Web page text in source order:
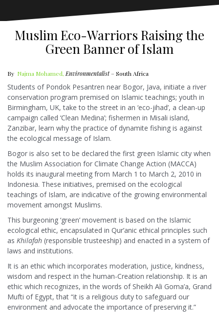
Muslim Eco-Warriors Raising the
Green Banner of Islam
By Najma Mohamed, Environmentalist– South Africa
Students of Pondok Pesantren near Bogor, Java, initiate a river
conservation program premised on Islamic teachings; youth in
Birmingham, UK, take to the street in an ‘eco-jihad’, a clean-up
campaign called ‘Clean Medina’; fishermen in Misali island,
Zanzibar, learn why the practice of dynamite fishing is against
the ecological message of Islam.
Bogor is also set to be declared the first green Islamic city when
the Muslim Association for Climate Change Action (MACCA)
holds its inaugural meeting from March 1 to March 2, 2010 in
Indonesia. These initiatives, premised on the ecological
teachings of Islam, are indicative of the growing environmental
movement amongst Muslims.
This burgeoning ‘green’ movement is based on the Islamic
ecological ethic, encapsulated in Qur’anic ethical principles such
as Khilafah (responsible trusteeship) and enacted in a system of
laws and institutions.
It is an ethic which incorporates moderation, justice, kindness,
wisdom and respect in the human-Creation relationship. It is an
ethic which recognizes, in the words of Sheikh Ali Goma’a, Grand
Mufti of Egypt, that “it is a religious duty to safeguard our
environment and advocate the importance of preserving it.”